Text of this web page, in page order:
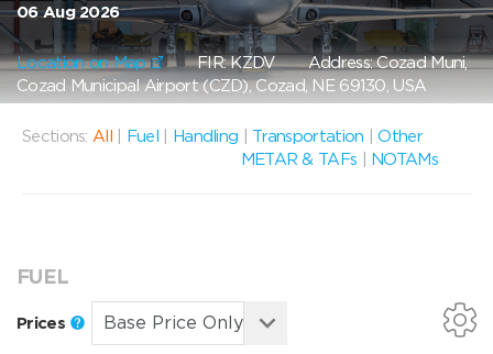
06 Aug 2026
Location on Map FIR: KZDVAddress: Cozad Muni,
Cozad Municipal Airport (CZD), Cozad, NE 69130, USA
Sections: All Fuel Handling Transportation |Other
METAR & TAFs
NOTAMs
FUEL
Prices